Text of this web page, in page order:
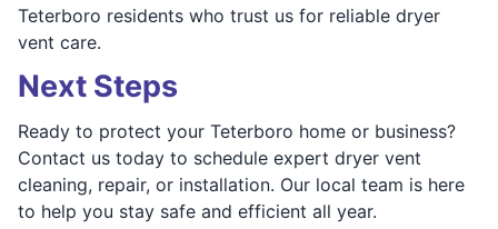
Teterboro residents who trust us for reliable dryer
vent care.
Next Steps
Ready to protect your Teterboro home or business?
Contact us today to schedule expert dryer vent
cleaning, repair, or installation. Our local team is here
to help you stay safe and efficient all year.